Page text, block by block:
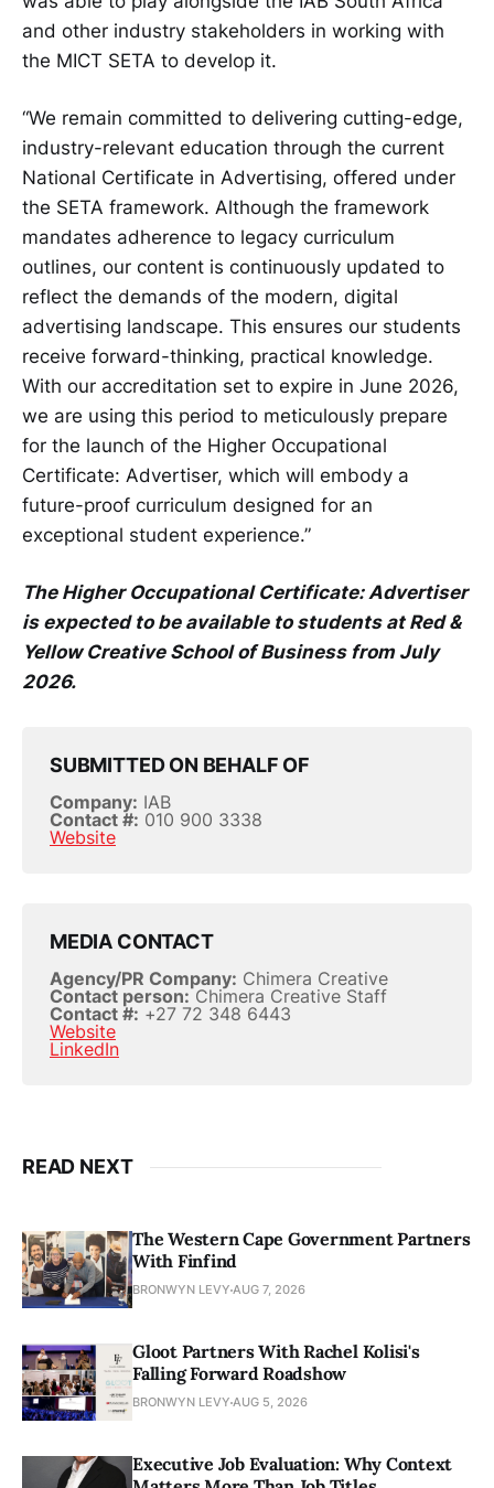
and other industry stakeholders in working with
the MICT SETA to develop it.
“We remain committed to delivering cutting-edge,
industry-relevant education through the current
National Certificate in Advertising, offered under
the SETA framework. Although the framework
mandates adherence to legacy curriculum
outlines, our content is continuously updated to
reflect the demands of the modern, digital
advertising landscape. This ensures our students
receive forward-thinking, practical knowledge.
With our accreditation set to expire in June 2026,
we are using this period to meticulously prepare
for the launch of the Higher Occupational
Certificate: Advertiser, which will embody a
future-proof curriculum designed for an
exceptional student experience.”
The Higher Occupational Certificate: Advertiser
is expected to be available to students at Red &
Yellow Creative School of Business from July
2026.
SUBMITTED ON BEHALF OF
Company: IAB
Contact #: 010 900 3338
Website
MEDIA CONTACT
Agency/PR Company: Chimera Creative
Contact person:Chimera Creative Staff
Contact #: +27 72 348 6443
Website
LinkedIn
READ NEXT
The Western Cape Government Partners
With Finfind
BRONWYN LEVY AUG 7, 2026
Gloot Partners With Rachel Kolisi's
Falling Forward Roadshow
BRONWYN LEVY AUG 5, 2026
Executive Job Evaluation: Why Context